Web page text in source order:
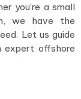
you’re a small
we have the
Let us guide
expert offshore